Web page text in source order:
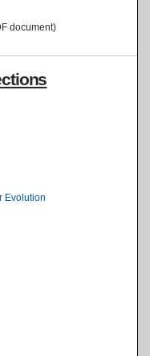
document)
Evolution